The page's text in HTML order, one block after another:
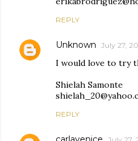
REPLY
Unknown July 27,
I would love to try
Shielah Samonte
REPLY